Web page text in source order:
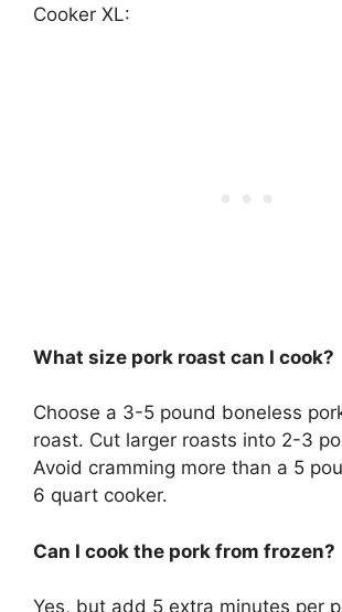
Cooker XL:
What size pork roast can I cook?
Choose a 3-5 pound boneless
roast. Cut larger roasts into 2-3
Avoid cramming more than a 5
6 quart cooker.
Can I cook the pork from frozen?
Yes, but add 5 extra minutes per